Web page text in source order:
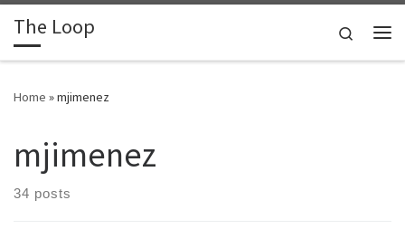
Skip to content
The Loop
Search
Home »mjimenez
mjimenez
34 posts